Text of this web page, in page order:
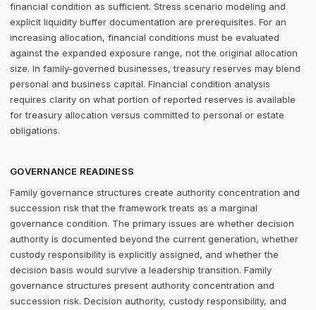
financial condition as sufficient. Stress scenario modeling and
explicit liquidity buffer documentation are prerequisites. For an
increasing allocation, financial conditions must be evaluated
against the expanded exposure range, not the original allocation
size. In family-governed businesses, treasury reserves may blend
personal and business capital. Financial condition analysis
requires clarity on what portion of reported reserves is available
for treasury allocation versus committed to personal or estate
obligations.
GOVERNANCE READINESS
Family governance structures create authority concentration and
succession risk that the framework treats as a marginal
governance condition. The primary issues are whether decision
authority is documented beyond the current generation, whether
custody responsibility is explicitly assigned, and whether the
decision basis would survive a leadership transition. Family
governance structures present authority concentration and
succession risk. Decision authority, custody responsibility, and